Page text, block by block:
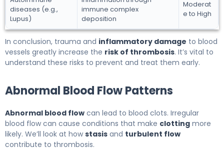
diseases (e.g.,
Lupus)
immune complex
deposition
Moderat
e to High
In conclusion, trauma and inflammatory damage to blood
vessels greatly increase the risk of thrombosis. It’s vital to
understand these risks to prevent and treat them early.
Abnormal Blood Flow Patterns
Abnormal blood flow can lead to blood clots. Irregular
blood flow can cause conditions that make clotting more
likely. We’ll look at how stasis and turbulent flow
contribute to thrombosis.